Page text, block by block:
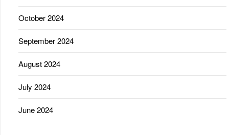
October 2024
September 2024
August 2024
July 2024
June 2024